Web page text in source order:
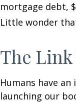
mortgage debt,
Little wonder
The Link
Humans have
launching our